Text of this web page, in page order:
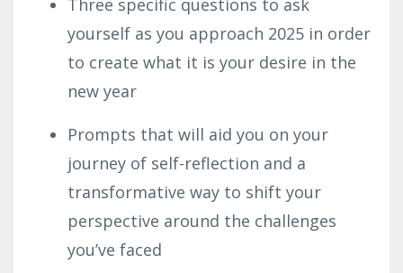
yourself as you approach 2025 in order
to create what it is your desire in the
new year
Prompts that will aid you on your
journey of self-reflection and a
transformative way to shift your
perspective around the challenges
you’ve faced